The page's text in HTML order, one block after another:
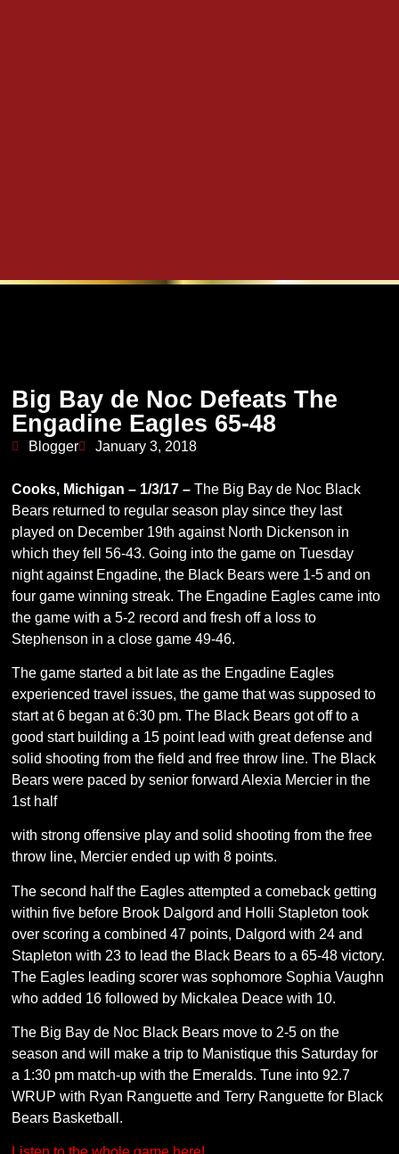
Big Bay de Noc Defeats The
Engadine Eagles 65-48
Blogger January 3, 2018
Cooks, Michigan – 1/3/17 –The Big Bay de Noc Black
Bears returned to regular season play since they last
played on December 19th against North Dickenson in
which they fell 56-43. Going into the game on Tuesday
night against Engadine, the Black Bears were 1-5 and on
four game winning streak. The Engadine Eagles came into
the game with a 5-2 record and fresh off a loss to
Stephenson in a close game 49-46.
The game started a bit late as the Engadine Eagles
experienced travel issues, the game that was supposed to
start at 6 began at 6:30 pm. The Black Bears got off to a
good start building a 15 point lead with great defense and
solid shooting from the field and free throw line. The Black
Bears were paced by senior forward Alexia Mercier in the
1st half
with strong offensive play and solid shooting from the free
throw line, Mercier ended up with 8 points.
The second half the Eagles attempted a comeback getting
within five before Brook Dalgord and Holli Stapleton took
over scoring a combined 47 points, Dalgord with 24 and
Stapleton with 23 to lead the Black Bears to a 65-48 victory.
The Eagles leading scorer was sophomore Sophia Vaughn
who added 16 followed by Mickalea Deace with 10.
The Big Bay de Noc Black Bears move to 2-5 on the
season and will make a trip to Manistique this Saturday for
a 1:30 pm match-up with the Emeralds. Tune into 92.7
WRUP with Ryan Ranguette and Terry Ranguette for Black
Bears Basketball.